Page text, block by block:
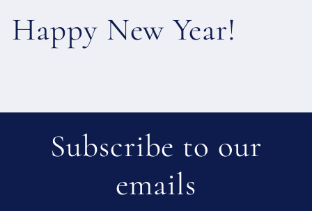
Happy New Year!
Subscribe to our
emails